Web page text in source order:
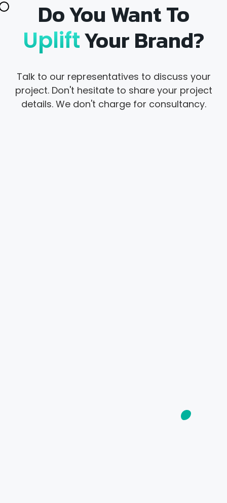
Do You Want To
UpliftYour Brand?
Talk to our representatives to discuss your
project. Don't hesitate to share your project
details. We don't charge for consultancy.